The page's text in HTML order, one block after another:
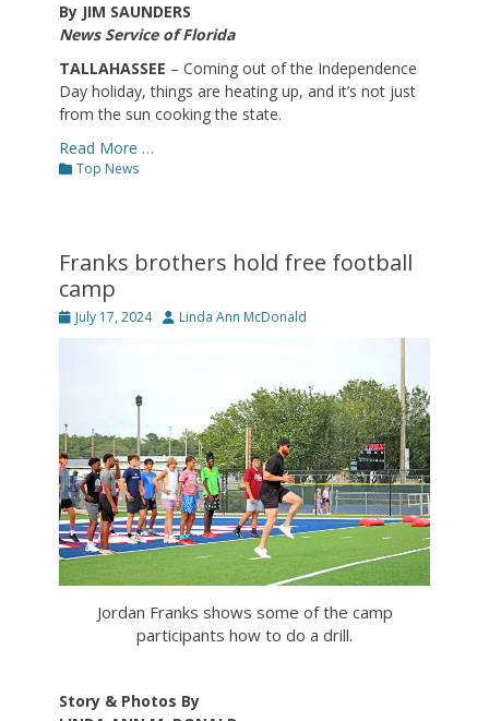
By JIM SAUNDERS
News Service of Florida
TALLAHASSEE – Coming out of the Independence
Day holiday, things are heating up, and it’s not just
from the sun cooking the state.
Read More …
Categories
Top News
Franks brothers hold free football
camp
Posted
on
July 17, 2024 Author
Linda Ann McDonald
Jordan Franks shows some of the camp
participants how to do a drill.
Story & Photos By